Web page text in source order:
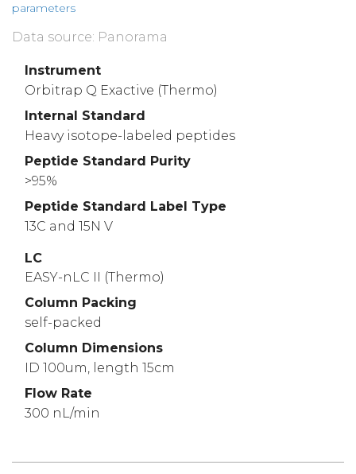
parameters
Data source: Panorama
Instrument
Orbitrap Q Exactive (Thermo)
Internal Standard
Heavy isotope-labeled peptides
Peptide Standard Purity
>95%
Peptide Standard Label Type
13C and 15N V
LC
EASY-nLC II (Thermo)
Column Packing
self-packed
Column Dimensions
ID 100um, length 15cm
Flow Rate
300 nL/min